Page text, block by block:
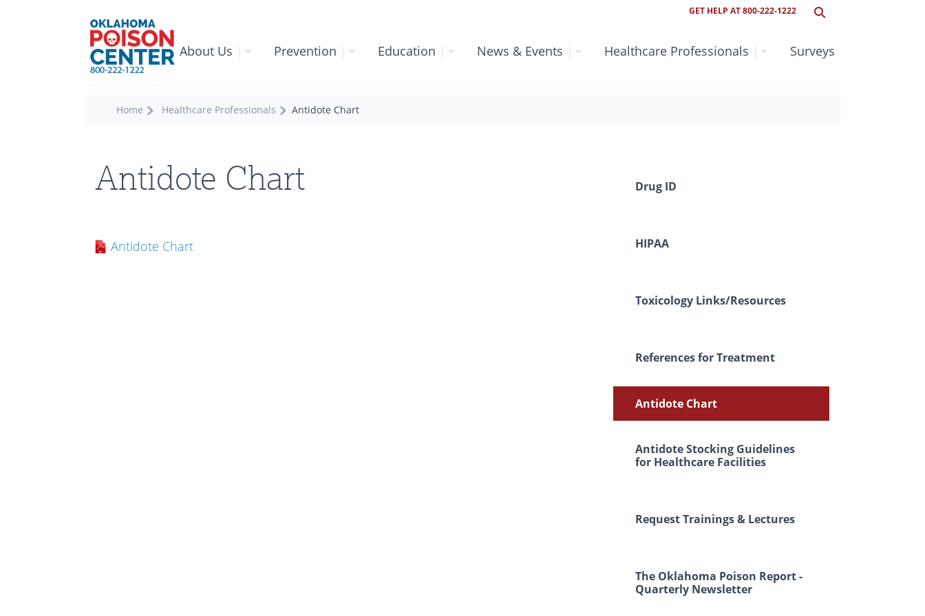
GET HELP AT 800-222-1222
About Us Prevention Education News & Events Healthcare Professionals Surveys
Home Healthcare Professionals Antidote Chart
Antidote Chart
Antidote Chart
Drug ID
HIPAA
Toxicology Links/Resources
References for Treatment
Antidote Chart
Antidote Stocking Guidelines
for Healthcare Facilities
Request Trainings & Lectures
The Oklahoma Poison Report -
Quarterly Newsletter